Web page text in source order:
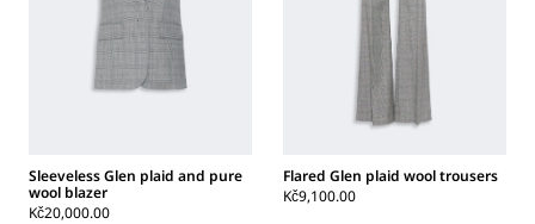
Sleeveless Glen plaid and pure
wool blazer
Kč20,000.00
Flared Glen plaid wool trousers
Kč9,100.00